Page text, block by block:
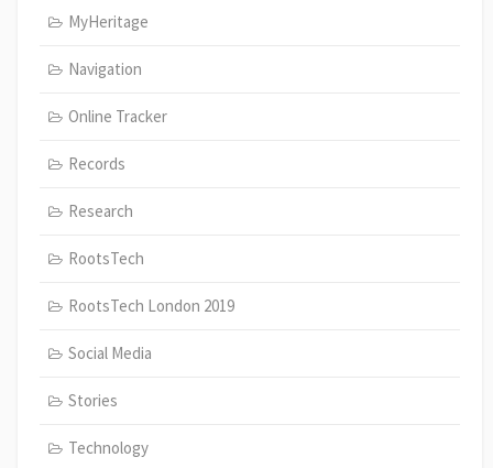
MyHeritage
Navigation
Online Tracker
Records
Research
RootsTech
RootsTech London 2019
Social Media
Stories
Technology